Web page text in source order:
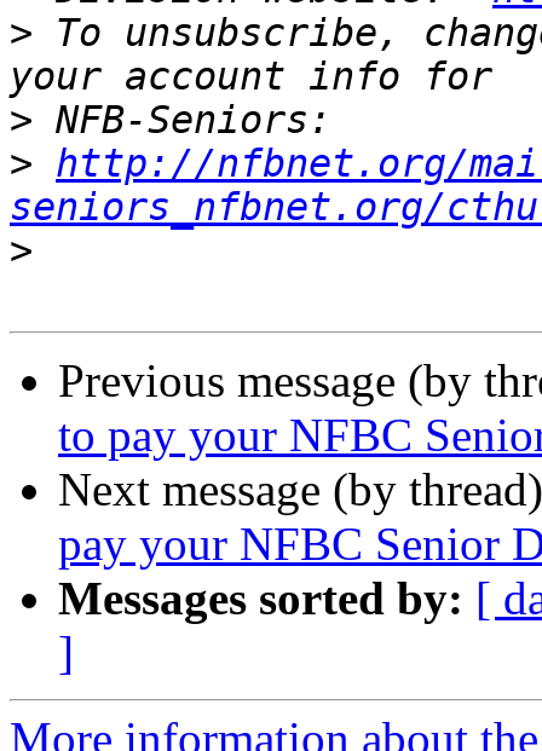
> To unsubscribe,
>
> http://nfbnet.org/
seniors_nfbnet.org/
>
Previous message (by
to pay your NFBC
Next message (by
pay your NFBC Senior
Messages sorted by: [
]
More information about